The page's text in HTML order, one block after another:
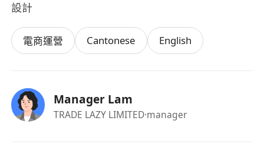
設計
電商運營 Cantonese English
Manager Lam
TRADE LAZY LIMITED·manager